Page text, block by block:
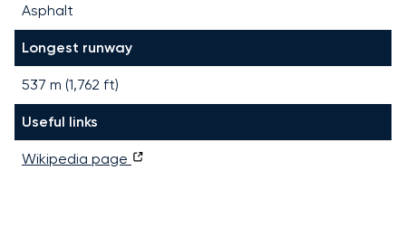
Asphalt
Longest runway
537 m (1,762 ft)
Useful links
Wikipedia page